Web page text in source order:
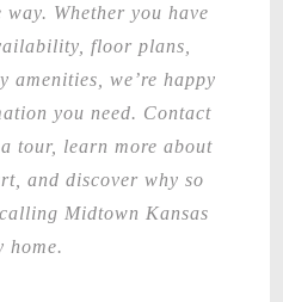
Whether you have
floor plans,
amenities, we’re happy
you need. Contact
tour, learn more about
and discover why so
Midtown Kansas
home.